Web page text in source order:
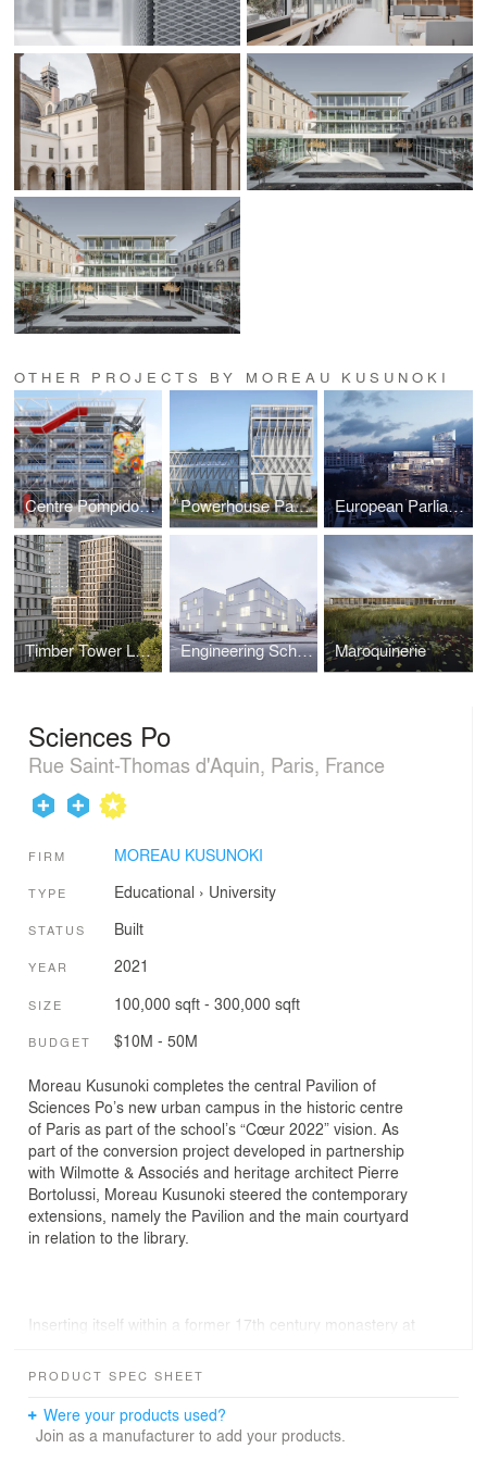
OTHER PROJECTS BY MOREAU KUSUNOKI
Centre Pompidou 2030 Powerhouse Parramatta European Parliament – Paul-Henri Spaak Building,
Timber Tower Le Berlier Engineering School Polytech Maroquinerie
Sciences Po
Rue Saint-Thomas d'Aquin, Paris, France
FIRM MOREAU KUSUNOKI
TYPE Educational › University
STATUS Built
YEAR 2021
SIZE 100,000 sqft - 300,000 sqft
BUDGET $10M - 50M
Moreau Kusunoki completes the central Pavilion of
Sciences Po’s new urban campus in the historic centre
of Paris as part of the school’s “Cœur 2022” vision. As
part of the conversion project developed in partnership
with Wilmotte & Associés and heritage architect Pierre
Bortolussi, Moreau Kusunoki steered the contemporary
extensions, namely the Pavilion and the main courtyard
in relation to the library.
Inserting itself within a former 17th century monastery at
expansion physically and symbolically occupies the
Three interconnected historic courtyards weave together
the different units of the campus to bring about
PRODUCT SPEC SHEET
Were your products used?
Join as a manufacturer to add your products.